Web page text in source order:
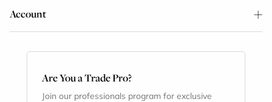
Account
Are You a Trade Pro?
Join our professionals program for exclusive